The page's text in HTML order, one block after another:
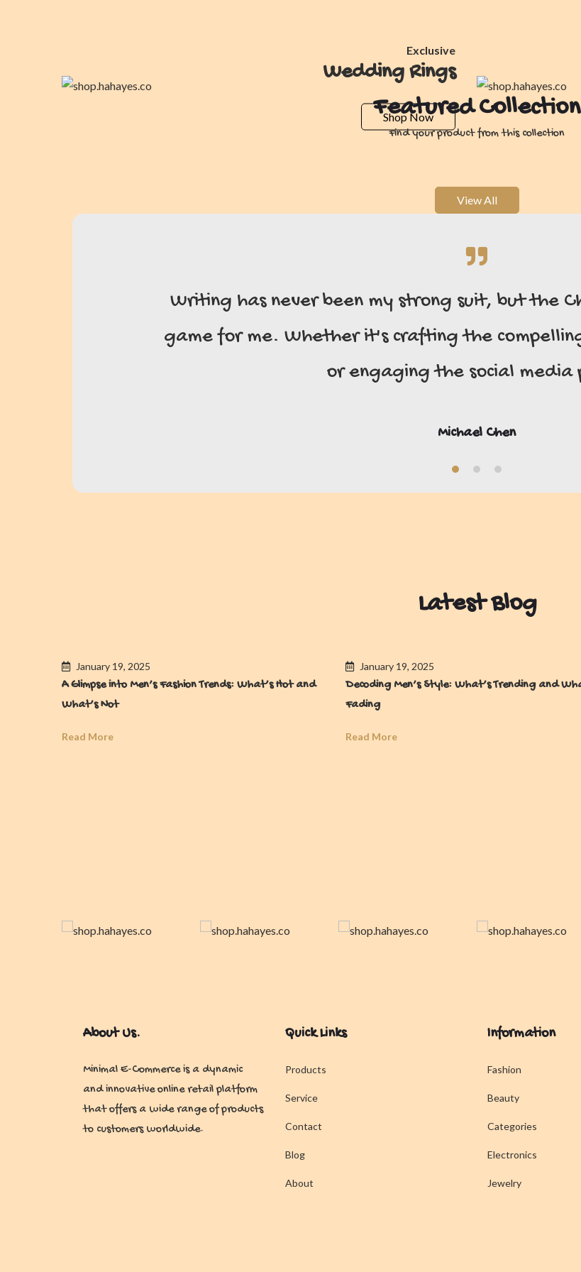
Exclusive
Wedding Rings
Shop Now
Featured Collection
Find your product from this collection
View All
Writing has never been my strong suit, but the
game for me. Whether it's crafting the
or engaging the social media
Michael Chen
Latest Blog
January 19, 2025
A Glimpse into Men’s Fashion Trends: What’s Hot and
What’s Not
Read More
January 19, 2025
Decoding Men’s Style: What’s Trending and
Fading
Read More
About Us.
Minimal E-Commerce is a dynamic
and innovative online retail platform
that offers a wide range of products
to customers worldwide.
Quick Links
Products
Service
Contact
Blog
About
Information
Fashion
Beauty
Categories
Electronics
Jewelry